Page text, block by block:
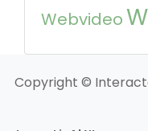
Webvideo
Copyright ©